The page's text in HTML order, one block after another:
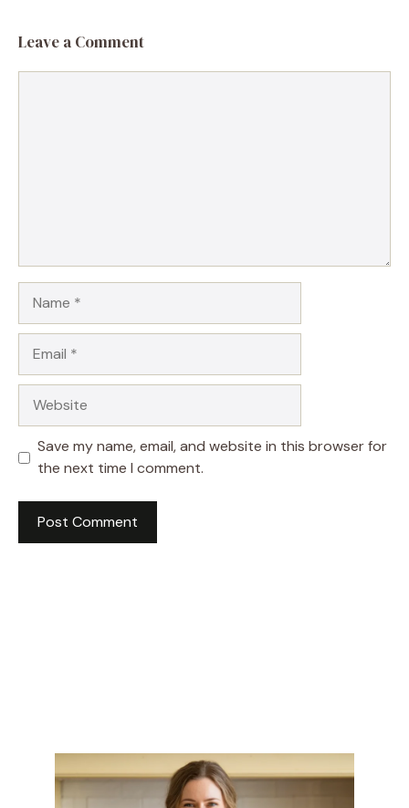
Leave a Comment
Save my name, email, and website in this browser for
the next time I comment.